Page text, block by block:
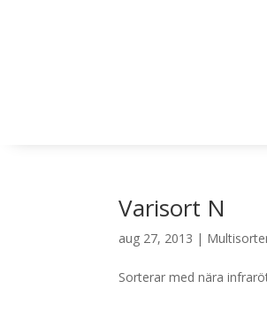
Varisort N
aug 27, 2013 |
Sorterar med nära